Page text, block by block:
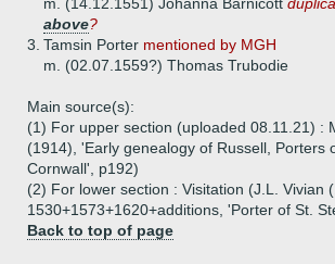
above?
3. Tamsin Porter mentioned by MGH
m. (02.07.1559?) Thomas Trubodie
Main source(s):
(1) For upper section (uploaded 08.11.21) :
(1914), 'Early genealogy of Russell, Porters
Cornwall', p192)
(2) For lower section : Visitation (J.L. Vivian
1530+1573+1620+additions, 'Porter of St.
Back to top of page